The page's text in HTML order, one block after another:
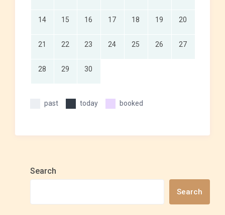
14 15 16 17 18 19 20
21 22 23 24 25 26 27
28 29 30
past today booked
Search
Search